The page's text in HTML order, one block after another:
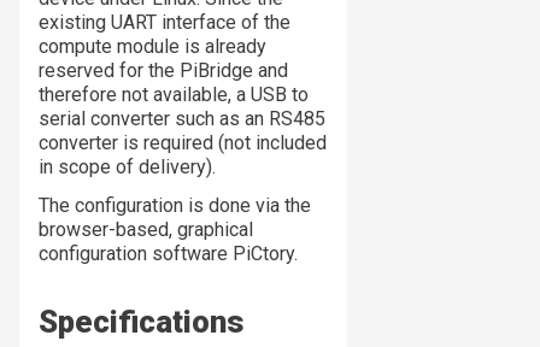
existing UART interface of the
compute module is already
reserved for the PiBridge and
therefore not available, a USB to
serial converter such as an RS485
converter is required (not included
in scope of delivery).
The configuration is done via the
browser-based, graphical
configuration software PiCtory.
Specifications